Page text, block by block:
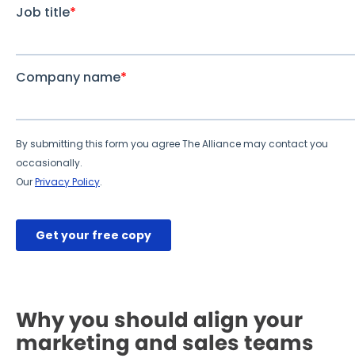
Why you should align your
marketing and sales teams